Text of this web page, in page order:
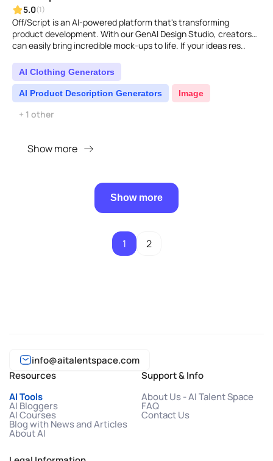
5.0(1)
Off/Script is an AI-powered platform that's transforming
product development. With our GenAI Design Studio, creators
can easily bring incredible mock-ups to life. If your ideas res..
AI Clothing Generators
AI Product Description Generators Image
+ 1 other
Show more
Show more
1 2
info@aitalentspace.com
Resources
AI Tools
AI Bloggers
AI Courses
Blog with News and Articles
About AI
Support & Info
About Us - AI Talent Space
FAQ
Contact Us